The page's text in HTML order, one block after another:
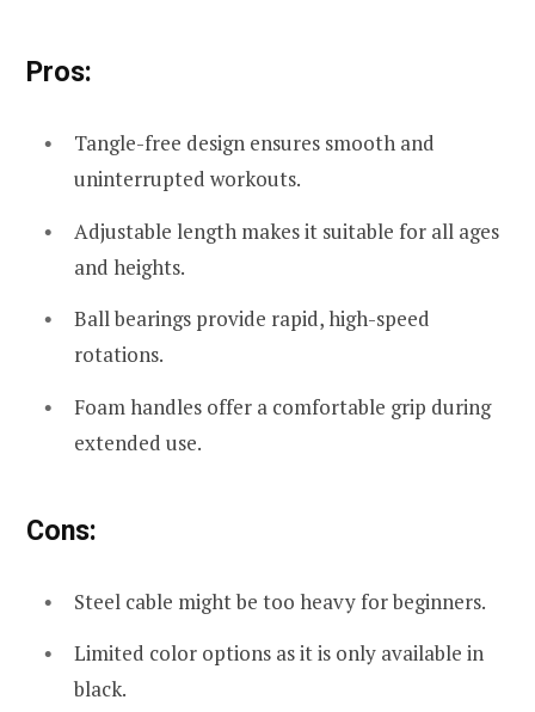
Pros:
Tangle-free design ensures smooth and
uninterrupted workouts.
Adjustable length makes it suitable for all ages
and heights.
Ball bearings provide rapid, high-speed
rotations.
Foam handles offer a comfortable grip during
extended use.
Cons:
Steel cable might be too heavy for beginners.
Limited color options as it is only available in
black.